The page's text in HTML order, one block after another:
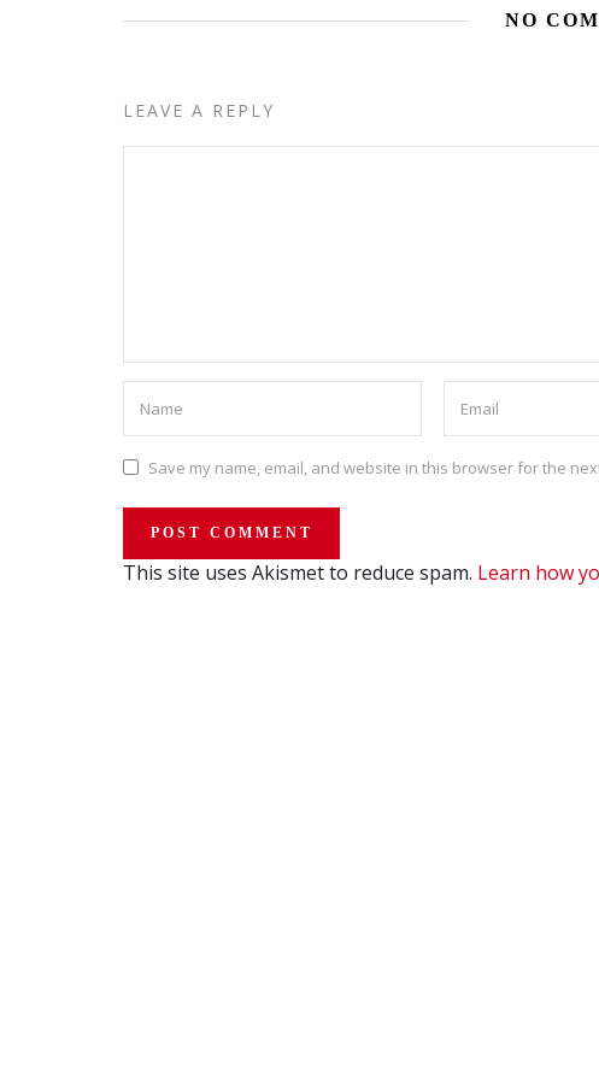
NO
LEAVE A REPLY
Save my name, email, and website in this browser for the
This site uses Akismet to reduce spam. Learn how